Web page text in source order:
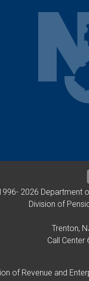
2026 Department
Division of
Trenton,
Call Center
of Revenue and